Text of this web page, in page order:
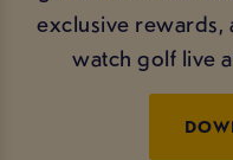
exclusive rewards,
watch golf live